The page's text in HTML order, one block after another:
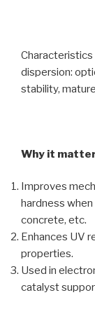
Characteristics
dispersion:
stability,
Why it
Improves
hardness
concrete, etc.
Enhances UV
properties.
Used in
catalyst